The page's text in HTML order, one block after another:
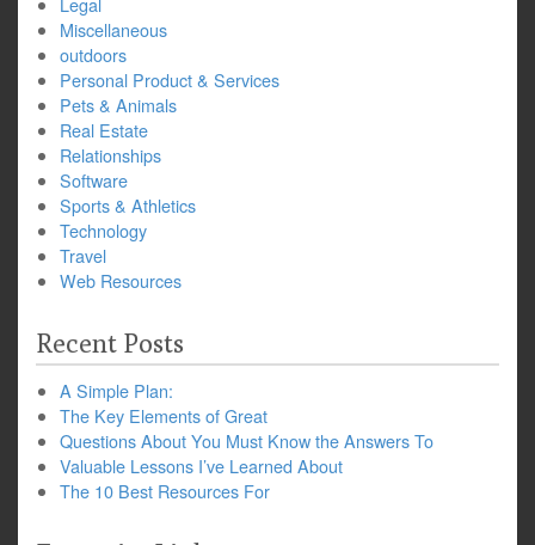
Miscellaneous
outdoors
Personal Product & Services
Pets & Animals
Real Estate
Relationships
Software
Sports & Athletics
Technology
Travel
Web Resources
Recent Posts
A Simple Plan:
The Key Elements of Great
Questions About You Must Know the Answers To
Valuable Lessons I’ve Learned About
The 10 Best Resources For